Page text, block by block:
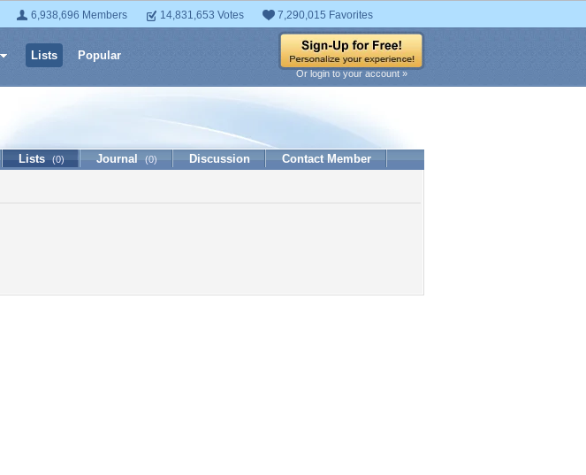
6,938,696 Members 14,831,653 Votes 7,290,015 Favorites
Lists Popular
Or login to your account »
Lists (0) Journal (0) Discussion Contact Member